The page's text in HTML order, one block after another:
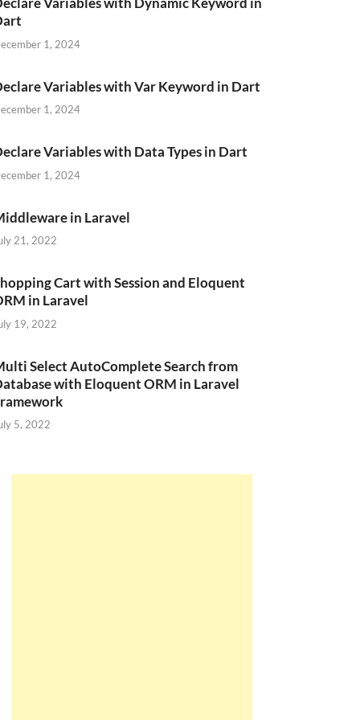
1, 2024
Variables with Var Keyword in Dart
1, 2024
Variables with Data Types in Dart
1, 2024
in Laravel
21, 2022
Cart with Session and Eloquent
in Laravel
19, 2022
Select AutoComplete Search from
with Eloquent ORM in Laravel
5, 2022